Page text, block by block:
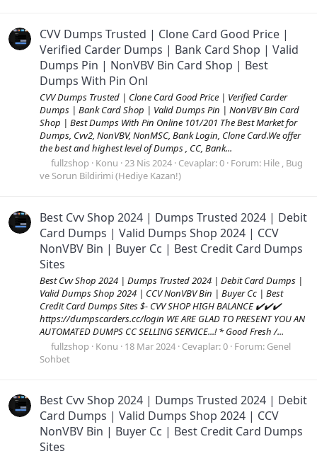
CVV Dumps Trusted | Clone Card Good Price |
Verified Carder Dumps | Bank Card Shop | Valid
Dumps Pin | NonVBV Bin Card Shop | Best
Dumps With Pin Onl
CVV Dumps Trusted | Clone Card Good Price | Verified Carder
Dumps | Bank Card Shop | Valid Dumps Pin | NonVBV Bin Card
Shop | Best Dumps With Pin Online 101/201 The Best Market for
Dumps, Cvv2, NonVBV, NonMSC, Bank Login, Clone Card.We offer
the best and highest level of Dumps , CC, Bank...
fullzshop Konu 23 Nis 2024 Cevaplar: 0 Forum: Hile , Bug
ve Sorun Bildirimi (Hediye Kazan!)
Best Cvv Shop 2024 | Dumps Trusted 2024 | Debit
Card Dumps | Valid Dumps Shop 2024 | CCV
NonVBV Bin | Buyer Cc | Best Credit Card Dumps
Sites
Best Cvv Shop 2024 | Dumps Trusted 2024 | Debit Card Dumps |
Valid Dumps Shop 2024 | CCV NonVBV Bin | Buyer Cc | Best
Credit Card Dumps Sites $- CVV SHOP HIGH BALANCE ✔️✔️✔️
https://dumpscarders.cc/login WE ARE GLAD TO PRESENT YOU AN
AUTOMATED DUMPS CC SELLING SERVICE...! * Good Fresh /...
fullzshop Konu 18 Mar 2024 Cevaplar: 0 Forum: Genel
Sohbet
Best Cvv Shop 2024 | Dumps Trusted 2024 | Debit
Card Dumps | Valid Dumps Shop 2024 | CCV
NonVBV Bin | Buyer Cc | Best Credit Card Dumps
Sites